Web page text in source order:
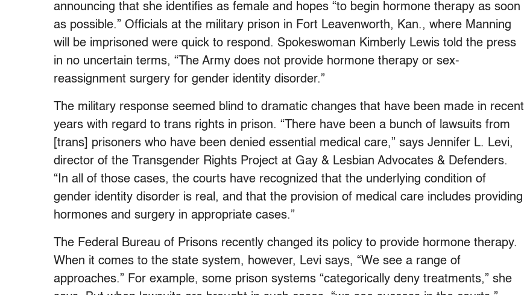
announcing that she identifies as female and hopes “to begin hormone therapy as soon
as possible.” Officials at the military prison in Fort Leavenworth, Kan., where Manning
will be imprisoned were quick to respond. Spokeswoman Kimberly Lewis told the press
in no uncertain terms, “The Army does not provide hormone therapy or sex-
reassignment surgery for gender identity disorder.”
The military response seemed blind to dramatic changes that have been made in recent
years with regard to trans rights in prison. “There have been a bunch of lawsuits from
[trans] prisoners who have been denied essential medical care,” says Jennifer L. Levi,
director of the Transgender Rights Project at Gay & Lesbian Advocates & Defenders.
“In all of those cases, the courts have recognized that the underlying condition of
gender identity disorder is real, and that the provision of medical care includes providing
hormones and surgery in appropriate cases.”
The Federal Bureau of Prisons recently changed its policy to provide hormone therapy.
When it comes to the state system, however, Levi says, “We see a range of
approaches.” For example, some prison systems “categorically deny treatments,” she